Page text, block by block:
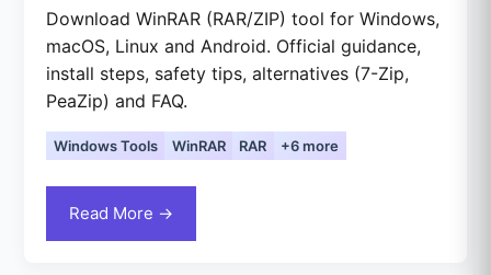
Download WinRAR (RAR/ZIP) tool for Windows,
macOS, Linux and Android. Official guidance,
install steps, safety tips, alternatives (7-Zip,
PeaZip) and FAQ.
Windows Tools WinRAR RAR +6 more
Read More →